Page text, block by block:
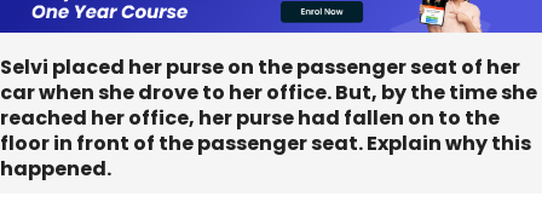
Selvi placed her purse on the passenger seat of her
car when she drove to her office. But, by the time she
reached her office, her purse had fallen on to the
floor in front of the passenger seat. Explain why this
happened.